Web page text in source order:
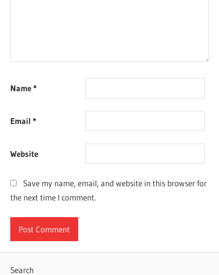
Name*
Email*
Website
Save my name, email, and website in this browser for
the next time I comment.
Search